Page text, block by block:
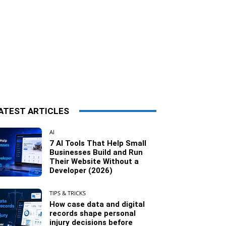
ARTICLES
AI
7 AI Tools That Help Small
Businesses Build and Run
Their Website Without a
Developer (2026)
TIPS & TRICKS
How case data and digital
records shape personal
injury decisions before